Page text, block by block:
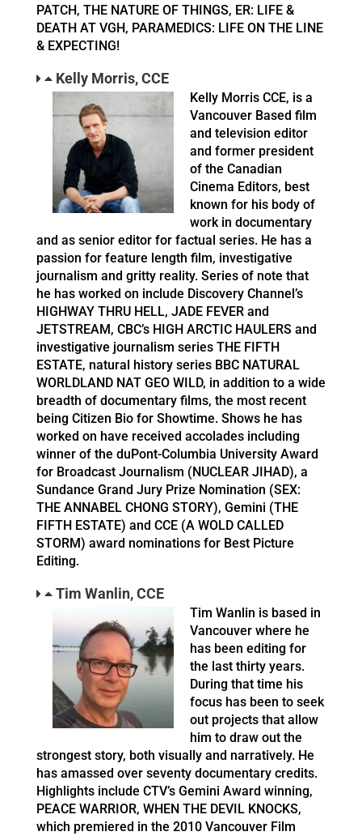
PATCH, THE NATURE OF THINGS, ER: LIFE &
DEATH AT VGH, PARAMEDICS: LIFE ON THE LINE
& EXPECTING!
Kelly Morris, CCE
Kelly Morris CCE, is a
Vancouver Based film
and television editor
and former president
of the Canadian
Cinema Editors, best
known for his body of
work in documentary
and as senior editor for factual series. He has a
passion for feature length film, investigative
journalism and gritty reality. Series of note that
he has worked on include Discovery Channel’s
HIGHWAY THRU HELL, JADE FEVER and
JETSTREAM, CBC’s HIGH ARCTIC HAULERS and
investigative journalism series THE FIFTH
ESTATE, natural history series BBC NATURAL
WORLDLAND NAT GEO WILD, in addition to a wide
breadth of documentary films, the most recent
being Citizen Bio for Showtime. Shows he has
worked on have received accolades including
winner of the duPont-Columbia University Award
for Broadcast Journalism (NUCLEAR JIHAD), a
Sundance Grand Jury Prize Nomination (SEX:
THE ANNABEL CHONG STORY), Gemini (THE
FIFTH ESTATE) and CCE (A WOLD CALLED
STORM) award nominations for Best Picture
Editing.
Tim Wanlin, CCE
Tim Wanlin is based in
Vancouver where he
has been editing for
the last thirty years.
During that time his
focus has been to seek
out projects that allow
him to draw out the
strongest story, both visually and narratively. He
has amassed over seventy documentary credits.
Highlights include CTV’s Gemini Award winning,
PEACE WARRIOR, WHEN THE DEVIL KNOCKS,
which premiered in the 2010 Vancouver Film